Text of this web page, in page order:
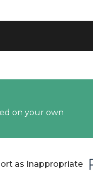
on your own
as Inappropriate